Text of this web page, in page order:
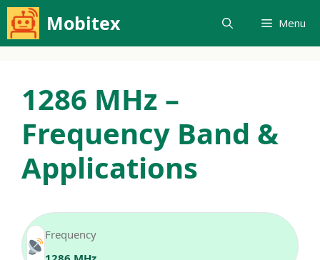
Skip
to
Mobitex Menu
1286 MHz –
Frequency Band &
Applications
Frequency